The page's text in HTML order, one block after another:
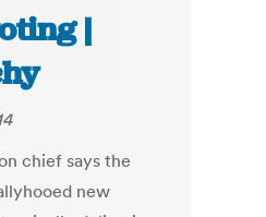
|
chief says the
new